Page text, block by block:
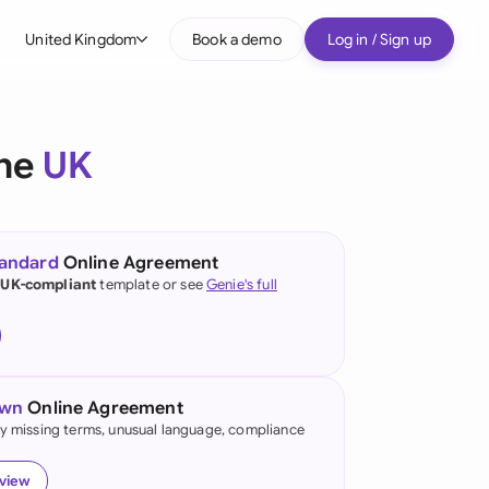
United Kingdom
(English)
Kong
Book a demo Log in / Sign up
UK
Online Agreement
complianttemplate or seeGenie's full
Online Agreement
missing terms, unusual language, compliance